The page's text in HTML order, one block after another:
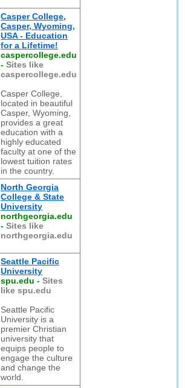
Casper College,
Casper, Wyoming,
USA - Education
for a Lifetime!
caspercollege.edu
-Sites like
caspercollege.edu
Casper College,
located in beautiful
Casper, Wyoming,
provides a great
education with a
highly educated
faculty at one of the
lowest tuition rates
in the country.
North Georgia
College & State
University
northgeorgia.edu
-Sites like
northgeorgia.edu
Seattle Pacific
University
spu.edu -Sites
like spu.edu
Seattle Pacific
University is a
premier Christian
university that
equips people to
engage the culture
and change the
world.